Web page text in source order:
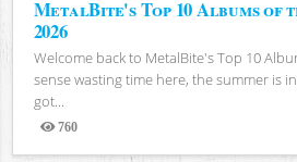
MetalBite's Top 10 Albums of
2026
Welcome back to MetalBite's Top 10
sense wasting time here, the summer is
got...
760
Views